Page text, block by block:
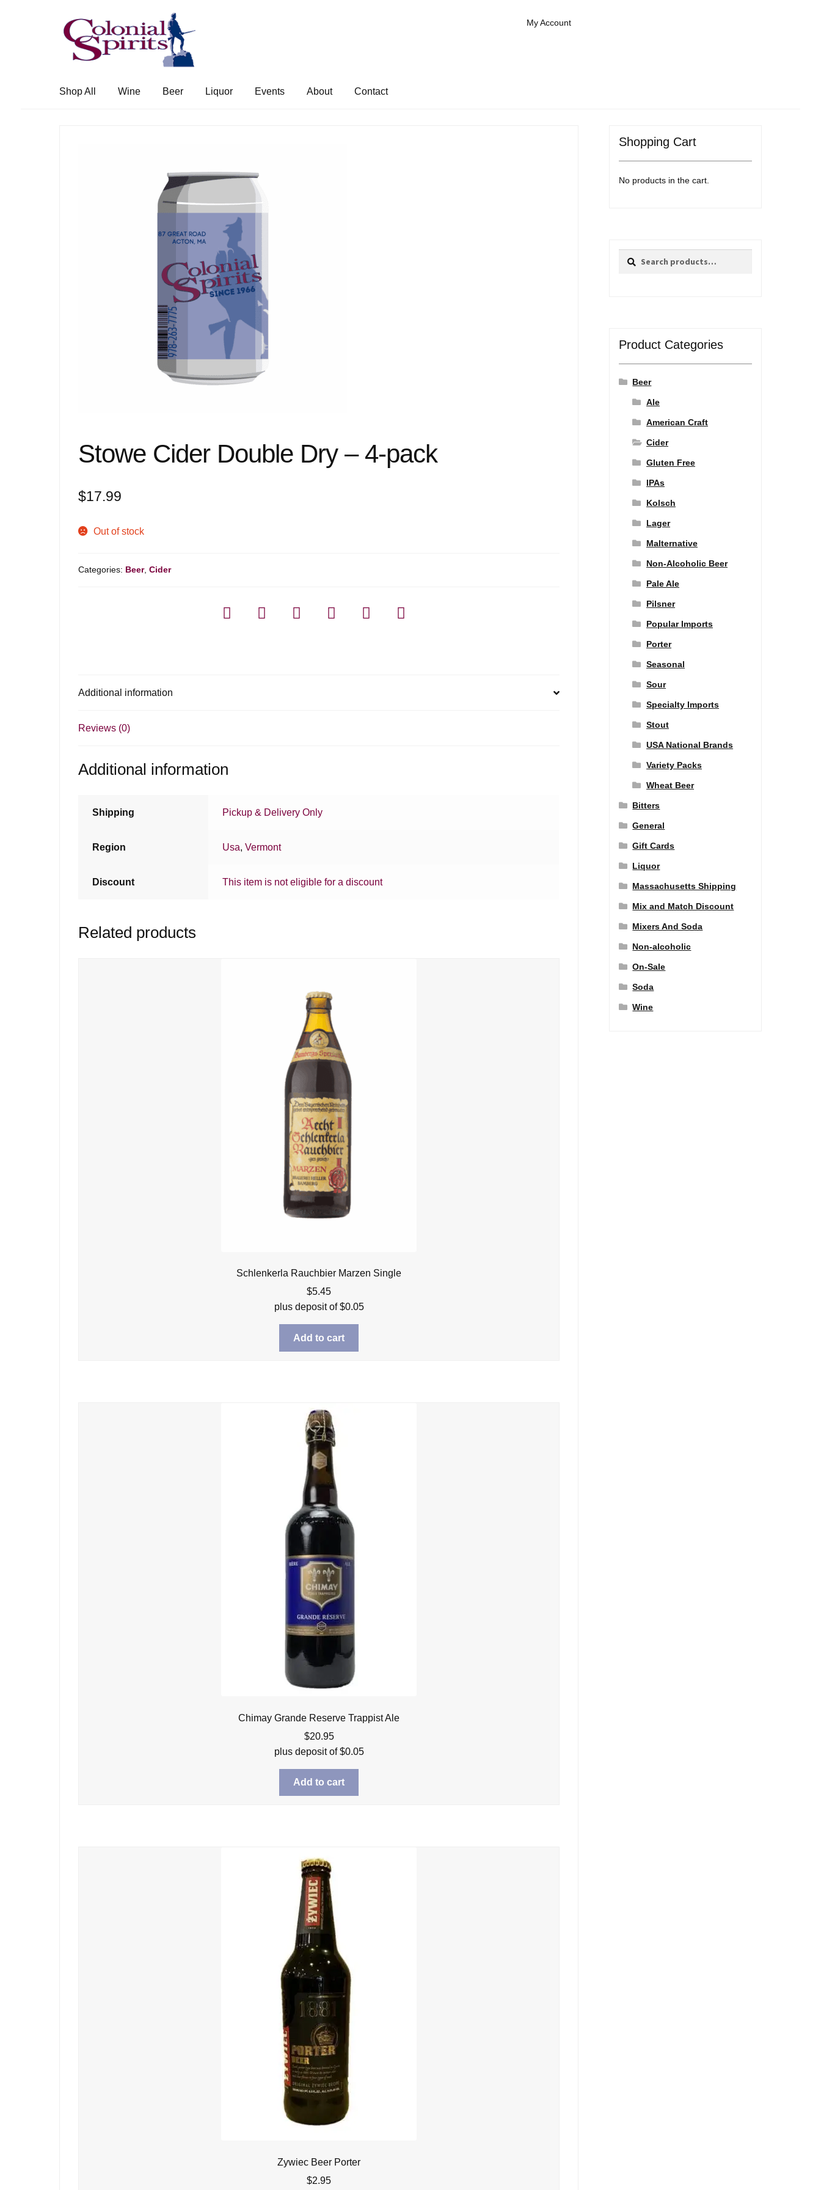
Skip
to
navigation
Skip
to
content
My Account
Shop All Wine Beer Liquor Events About Contact
Stowe Cider Double Dry – 4-pack
$17.99
Out of stock
Categories: Beer,Cider
Additional information
Reviews (0)
Additional information
Shipping Pickup & Delivery Only
Region Usa,Vermont
Discount This item is not eligible for a discount
Related products
Schlenkerla Rauchbier Marzen Single
$5.45
plus deposit of$0.05
Add to cart
Chimay Grande Reserve Trappist Ale
$20.95
plus deposit of$0.05
Add to cart
Zywiec Beer Porter
$2.95
Shopping Cart
No products in the cart.
Search
Search
Product Categories
Beer
Ale
American Craft
Cider
Gluten Free
IPAs
Kolsch
Lager
Malternative
Non-Alcoholic Beer
Pale Ale
Pilsner
Popular Imports
Porter
Seasonal
Sour
Specialty Imports
Stout
USA National Brands
Variety Packs
Wheat Beer
Bitters
General
Gift Cards
Liquor
Massachusetts Shipping
Mix and Match Discount
Mixers And Soda
Non-alcoholic
On-Sale
Soda
Wine